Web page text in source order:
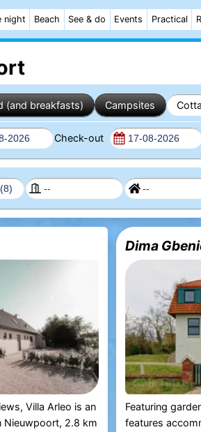
night Beach See & do Events Practical
(and breakfasts) Campsites
Check-out
Villa Arleo is an
Nieuwpoort, 2.8 km
Dima
Featuring
features